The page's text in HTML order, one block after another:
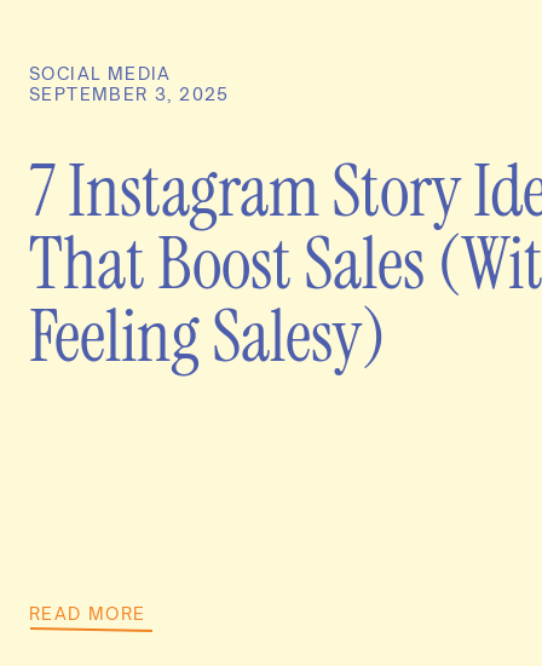
READ MORE
7 Instagram Story
That Boost Sales
Feeling Salesy)
SEPTEMBER 3, 2025
SOCIAL MEDIA